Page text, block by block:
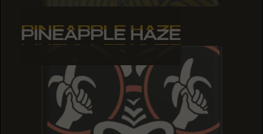
PINEAPPLE HAZE
PINEAPPLE HAZE
PINEAPPLE HAZE